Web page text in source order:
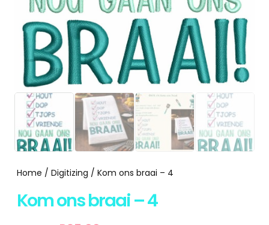
Home / Digitizing / Kom ons braai – 4
Kom ons braai – 4